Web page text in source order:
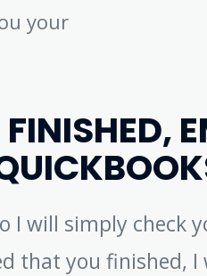
your
I will simply check
that you finished,